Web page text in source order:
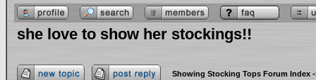
she love to show her stockings!!
Showing Stocking Tops Forum Index